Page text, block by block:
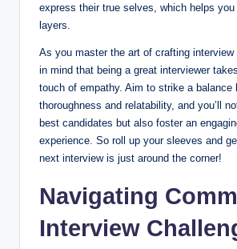
express their true selves, which helps
layers.
As you master the art of crafting
in mind that being a great interviewer
touch of empathy. Aim to strike a balance
thoroughness and relatability, and you’ll
best candidates but also foster an
experience. So roll up your sleeves and
next interview is just around the corner!
Navigating
Interview